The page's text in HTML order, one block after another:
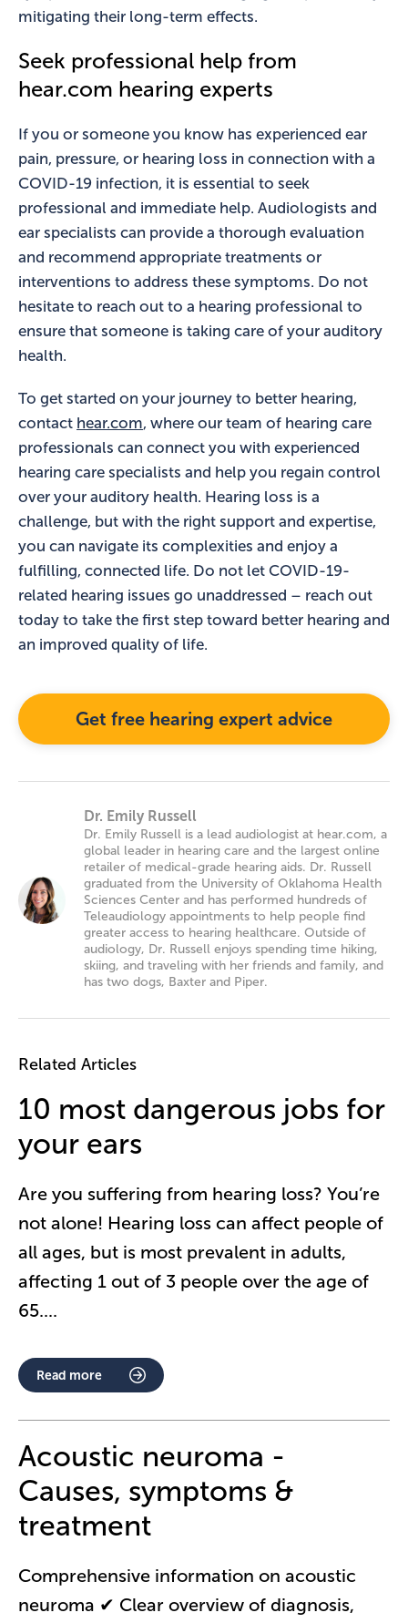
mitigating their long-term effects.
Seek professional help from
hear.com hearing experts
If you or someone you know has experienced ear
pain, pressure, or hearing loss in connection with a
COVID-19 infection, it is essential to seek
professional and immediate help. Audiologists and
ear specialists can provide a thorough evaluation
and recommend appropriate treatments or
interventions to address these symptoms. Do not
hesitate to reach out to a hearing professional to
ensure that someone is taking care of your auditory
health.
To get started on your journey to better hearing,
contact hear.com, where our team of hearing care
professionals can connect you with experienced
hearing care specialists and help you regain control
over your auditory health. Hearing loss is a
challenge, but with the right support and expertise,
you can navigate its complexities and enjoy a
fulfilling, connected life. Do not let COVID-19-
related hearing issues go unaddressed – reach out
today to take the first step toward better hearing and
an improved quality of life.
Get free hearing expert advice
Dr. Emily Russell
Dr. Emily Russell is a lead audiologist at hear.com, a
global leader in hearing care and the largest online
retailer of medical-grade hearing aids. Dr. Russell
graduated from the University of Oklahoma Health
Sciences Center and has performed hundreds of
Teleaudiology appointments to help people find
greater access to hearing healthcare. Outside of
audiology, Dr. Russell enjoys spending time hiking,
skiing, and traveling with her friends and family, and
has two dogs, Baxter and Piper.
Related Articles
10 most dangerous jobs for
your ears
Are you suffering from hearing loss? You’re
not alone! Hearing loss can affect people of
all ages, but is most prevalent in adults,
affecting 1 out of 3 people over the age of
65....
Read more
Acoustic neuroma -
Causes, symptoms &
treatment
Comprehensive information on acoustic
neuroma ✔ Clear overview of diagnosis,